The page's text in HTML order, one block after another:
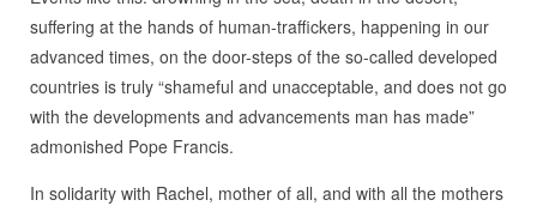
suffering at the hands of human-traffickers, happening in our
advanced times, on the door-steps of the so-called developed
countries is truly “shameful and unacceptable, and does not go
with the developments and advancements man has made”
admonished Pope Francis.
In solidarity with Rachel, mother of all, and with all the mothers